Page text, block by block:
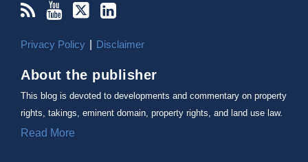
Privacy Policy Disclaimer
About the publisher
This blog is devoted to developments and commentary on property
rights, takings, eminent domain, property rights, and land use law.
Read More